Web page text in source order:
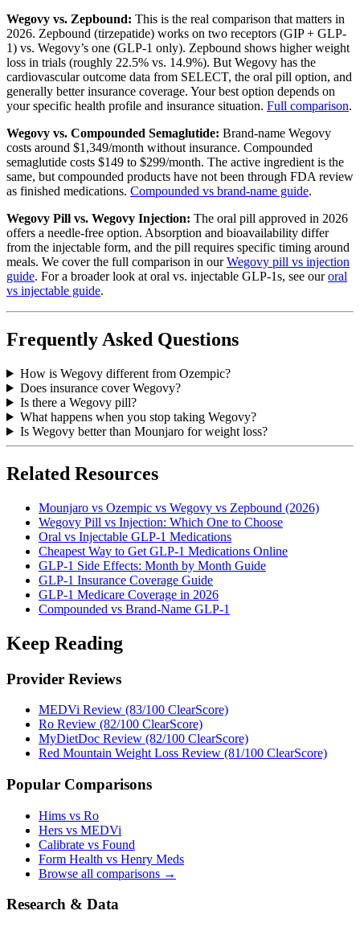
Wegovy vs. Zepbound: This is the real comparison that matters in
2026. Zepbound (tirzepatide) works on two receptors (GIP + GLP-
1) vs. Wegovy’s one (GLP-1 only). Zepbound shows higher weight
loss in trials (roughly 22.5% vs. 14.9%). But Wegovy has the
cardiovascular outcome data from SELECT, the oral pill option, and
generally better insurance coverage. Your best option depends on
your specific health profile and insurance situation. Full comparison.
Wegovy vs. Compounded Semaglutide: Brand-name Wegovy
costs around $1,349/month without insurance. Compounded
semaglutide costs $149 to $299/month. The active ingredient is the
same, but compounded products have not been through FDA review
as finished medications. Compounded vs brand-name guide.
Wegovy Pill vs. Wegovy Injection: The oral pill approved in 2026
offers a needle-free option. Absorption and bioavailability differ
from the injectable form, and the pill requires specific timing around
meals. We cover the full comparison in ourWegovy pill vs injection
guide. For a broader look at oral vs. injectable GLP-1s, see ouroral
vs injectable guide.
Frequently Asked Questions
How is Wegovy different from Ozempic?
Does insurance cover Wegovy?
Is there a Wegovy pill?
What happens when you stop taking Wegovy?
Is Wegovy better than Mounjaro for weight loss?
Related Resources
Mounjaro vs Ozempic vs Wegovy vs Zepbound (2026)
Wegovy Pill vs Injection: Which One to Choose
Oral vs Injectable GLP-1 Medications
Cheapest Way to Get GLP-1 Medications Online
GLP-1 Side Effects: Month by Month Guide
GLP-1 Insurance Coverage Guide
GLP-1 Medicare Coverage in 2026
Compounded vs Brand-Name GLP-1
Keep Reading
Provider Reviews
MEDVi Review (83/100 ClearScore)
Ro Review (82/100 ClearScore)
MyDietDoc Review (82/100 ClearScore)
Red Mountain Weight Loss Review (81/100 ClearScore)
Popular Comparisons
Hims vs Ro
Hers vs MEDVi
Calibrate vs Found
Form Health vs Henry Meds
Browse all comparisons →
Research & Data